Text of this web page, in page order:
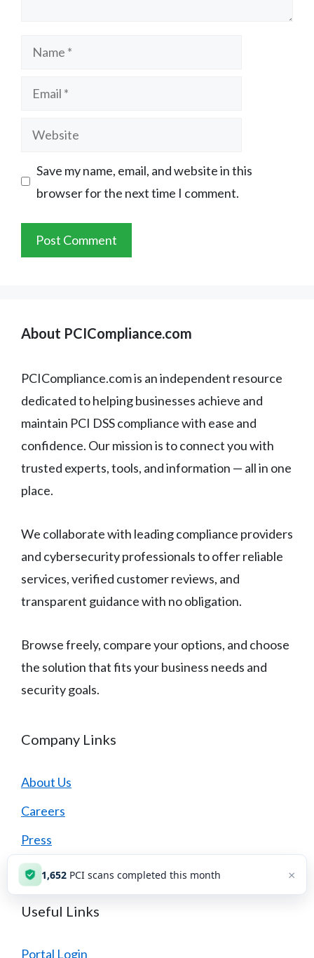
Name
Email
Website
Save my name, email, and website in this
browser for the next time I comment.
About PCICompliance.com
PCICompliance.com is an independent resource
dedicated to helping businesses achieve and
maintain PCI DSS compliance with ease and
confidence. Our mission is to connect you with
trusted experts, tools, and information — all in one
place.
We collaborate with leading compliance providers
and cybersecurity professionals to offer reliable
services, verified customer reviews, and
transparent guidance with no obligation.
Browse freely, compare your options, and choose
the solution that fits your business needs and
security goals.
Company Links
About Us
Careers
Press
Contact Us
Useful Links
Portal Login
1,652 PCI scans completed this month ×